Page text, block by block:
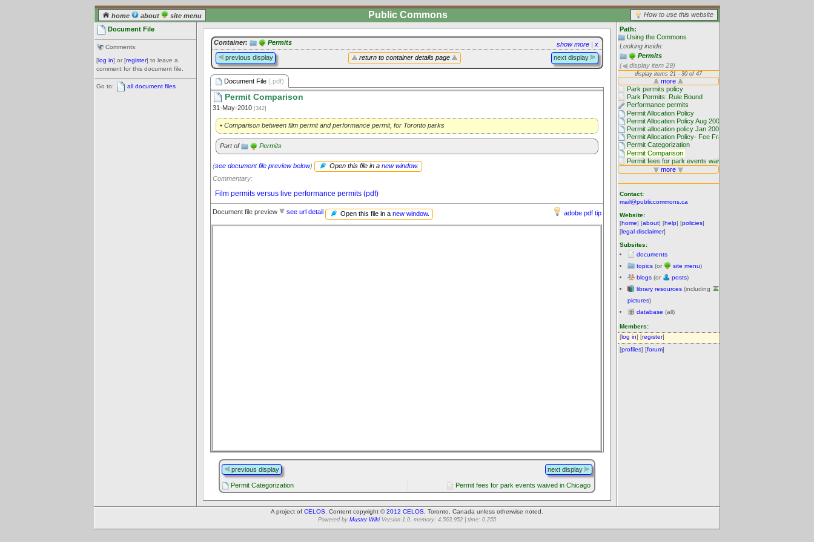
home about site menu How to use this website
Public Commons
Document File
Comments:
[log in] or [register] to leave a
comment for this document file.
Go to: all document files
Path:
Using the Commons
Looking inside:
Permits
(
display item 29)
Contact:
mail@publiccommons.ca
Website:
[home] [about] [help] [policies]
[legal disclaimer]
Subsites:
documents
topics (or site menu)
blogs (or posts)
library resources (including
pictures)
database (all)
Members:
[log in] [register]
[profiles] [forum]
show more | x
Container: Permits
return to container details page
previous display next display
Document File (.pdf)
Permit Comparison
31-May-2010 [342]
• Comparison between film permit and performance permit, for Toronto parks
Part of Permits
(see document file preview below) Open this file in a new window.
Commentary:
Film permits versus live performance permits (pdf)
adobe pdf tip
Document file preview see url detail Open this file in a new window.
previous display next display
Permit Categorization Permit fees for park events waived in Chicago
A project of CELOS . Content copyright ©2012 CELOS , Toronto, Canada unless otherwise noted.
Powered by Muster Wiki Version 1.0. memory: 4,563,952 | time: 0.255